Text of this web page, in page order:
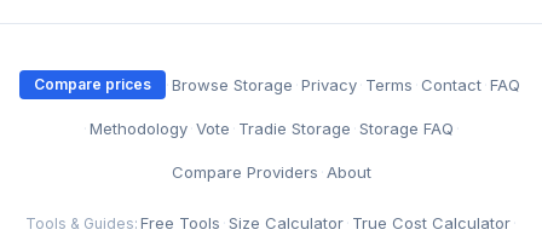
Compare prices ·Browse Storage ·Privacy· Terms · Contact·FAQ
·Methodology ·Vote · Tradie Storage ·Storage FAQ ·
Compare Providers ·About
Tools & Guides: Free Tools ·Size Calculator· True Cost Calculator·